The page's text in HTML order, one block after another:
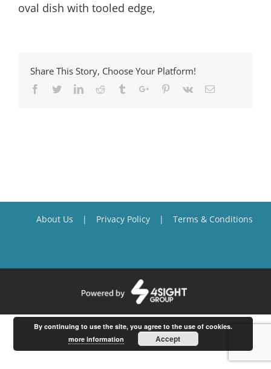
oval dish with tooled edge,
Share This Story, Choose Your Platform!
Facebook
TwitterLinkedinReddit TumblrGoogle+Pinterest
Vk Email
About Us Privacy Policy Terms & Conditions
By continuing to use the site, you agree to the use of cookies.
more information
Accept